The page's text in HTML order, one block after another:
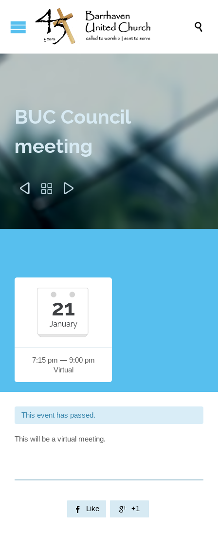

BUC Council
meeting
  
21
January
7:15 pm — 9:00 pm
Virtual
This event has passed.
This will be a virtual meeting.
 Like  +1